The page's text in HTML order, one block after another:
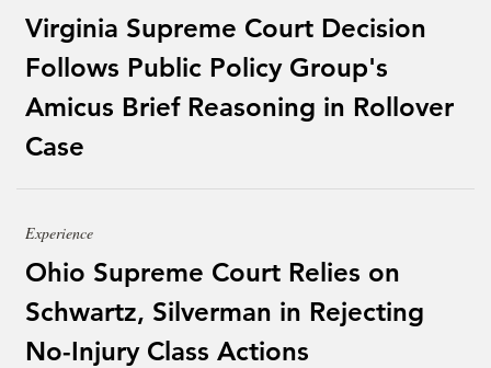
Virginia Supreme Court Decision
Follows Public Policy Group's
Amicus Brief Reasoning in Rollover
Case
Experience
Ohio Supreme Court Relies on
Schwartz, Silverman in Rejecting
No-Injury Class Actions